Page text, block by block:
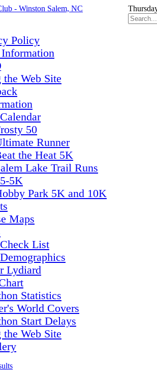
Policy
the Web Site
50
Runner
the Heat 5K
Lake Trail Runs
5K
Park 5K and 10K
Maps
List
Lydiard
Statistics
World Covers
Start Delays
the Web Site